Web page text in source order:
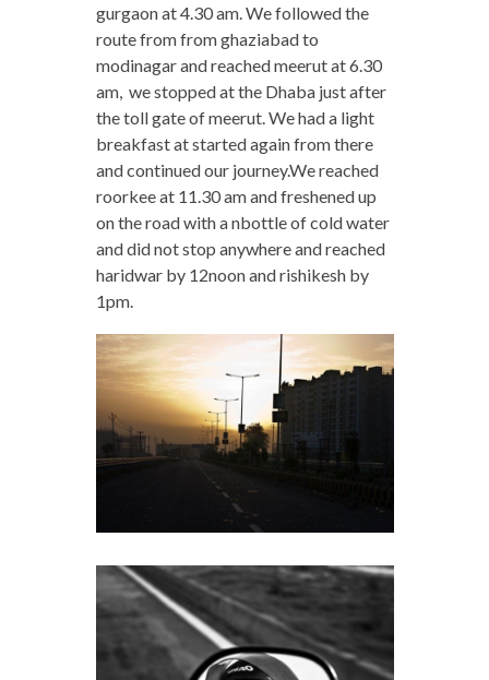
gurgaon at 4.30 am. We followed the
route from from ghaziabad to
modinagar and reached meerut at 6.30
am, we stopped at the Dhaba just after
the toll gate of meerut. We had a light
breakfast at started again from there
and continued our journey.We reached
roorkee at 11.30 am and freshened up
on the road with a nbottle of cold water
and did not stop anywhere and reached
haridwar by 12noon and rishikesh by
1pm.